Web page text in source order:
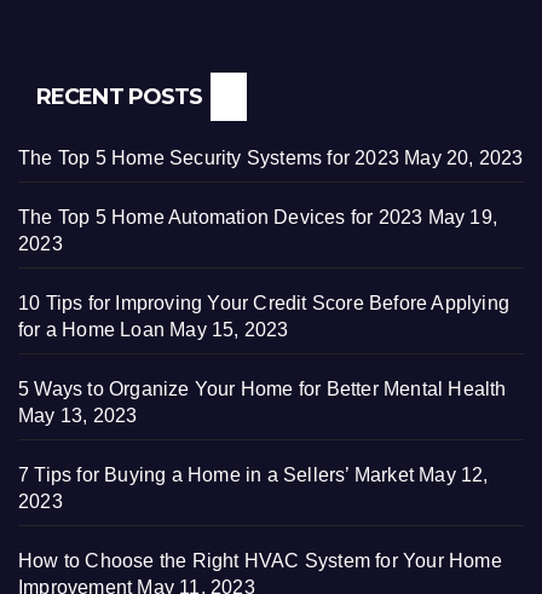
RECENT POSTS
The Top 5 Home Security Systems for 2023 May 20, 2023
The Top 5 Home Automation Devices for 2023 May 19,
2023
10 Tips for Improving Your Credit Score Before Applying
for a Home Loan May 15, 2023
5 Ways to Organize Your Home for Better Mental Health
May 13, 2023
7 Tips for Buying a Home in a Sellers’ Market May 12,
2023
How to Choose the Right HVAC System for Your Home
Improvement May 11, 2023